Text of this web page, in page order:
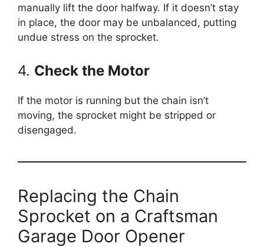
manually lift the door halfway. If it doesn’t stay
in place, the door may be unbalanced, putting
undue stress on the sprocket.
4. Check the Motor
If the motor is running but the chain isn’t
moving, the sprocket might be stripped or
disengaged.
Replacing the Chain
Sprocket on a Craftsman
Garage Door Opener